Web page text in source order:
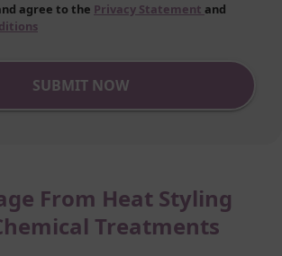
agree to the Privacy Statement and
SUBMIT NOW
From Heat Styling
Treatments